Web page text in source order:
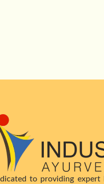
to providing expert